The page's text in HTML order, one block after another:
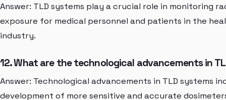
Answer: TLD systems play a crucial role in monitoring
exposure for medical personnel and patients in the
industry.
12. What are the technological advancements in
Answer: Technological advancements in TLD systems
development of more sensitive and accurate